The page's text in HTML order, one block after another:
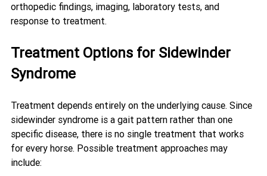
orthopedic findings, imaging, laboratory tests, and
response to treatment.
Treatment Options for Sidewinder
Syndrome
Treatment depends entirely on the underlying cause. Since
sidewinder syndrome is a gait pattern rather than one
specific disease, there is no single treatment that works
for every horse. Possible treatment approaches may
include: